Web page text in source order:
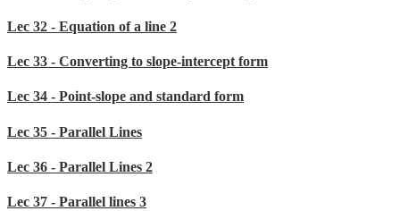
Lec 32 - Equation of a line 2
Lec 33 - Converting to slope-intercept form
Lec 34 - Point-slope and standard form
Lec 35 - Parallel Lines
Lec 36 - Parallel Lines 2
Lec 37 - Parallel lines 3